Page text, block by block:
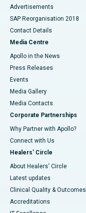
Advertisements
SAP Reorganisation 2018
Contact Details
Media Centre
Apollo in the News
Press Releases
Events
Media Gallery
​​​​​​​Media Contacts
Corporate Partnerships
Why Partner with Apollo?
Connect with Us
Healers' Circle
About Healers' Circle
Latest updates
Clinical Quality & Outcomes
Accreditations